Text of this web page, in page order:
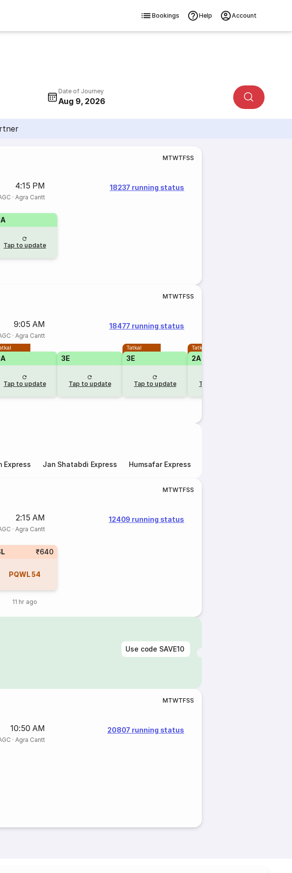
Bookings Help Account
Date of Journey
Aug 9, 2026
MTWTFSS
4:15 PM
· Agra Cantt
18237 running status
Tap to update
MTWTFSS
9:05 AM
· Agra Cantt
18477 running status
Tap to update
3E
Tap to update
Tatkal
3E
Tap to update
Tatkal
2A
Tap to update
Express Jan Shatabdi Express Humsafar Express
MTWTFSS
2:15 AM
· Agra Cantt
12409 running status
₹640
PQWL 54
11 hr ago
Use code SAVE10
MTWTFSS
10:50 AM
· Agra Cantt
20807 running status